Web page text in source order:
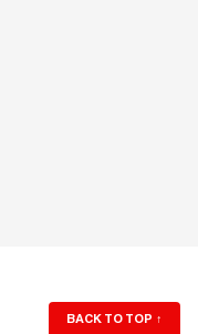
BACK TO TOP ↑